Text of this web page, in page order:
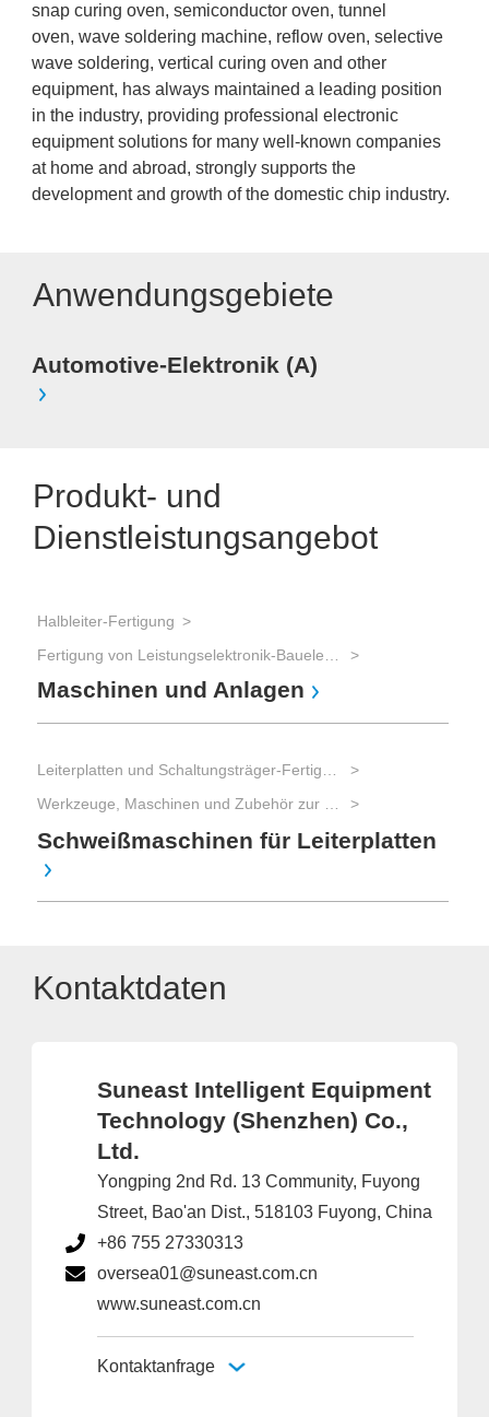
snap curing oven, semiconductor oven, tunnel
oven, wave soldering machine, reflow oven, selective
wave soldering, vertical curing oven and other
equipment, has always maintained a leading position
in the industry, providing professional electronic
equipment solutions for many well-known companies
at home and abroad, strongly supports the
development and growth of the domestic chip industry.
Anwendungsgebiete
Automotive-Elektronik (A)
Produkt- und
Dienstleistungsangebot
Halbleiter-Fertigung
Maschinen und Anlagen
Schweißmaschinen für Leiterplatten
Kontaktdaten
Suneast Intelligent Equipment
Technology (Shenzhen) Co.,
Ltd.
Yongping 2nd Rd. 13 Community, Fuyong
Street, Bao'an Dist., 518103 Fuyong, China
+86 755 27330313
oversea01@suneast.com.cn
www.suneast.com.cn
Kontaktanfrage